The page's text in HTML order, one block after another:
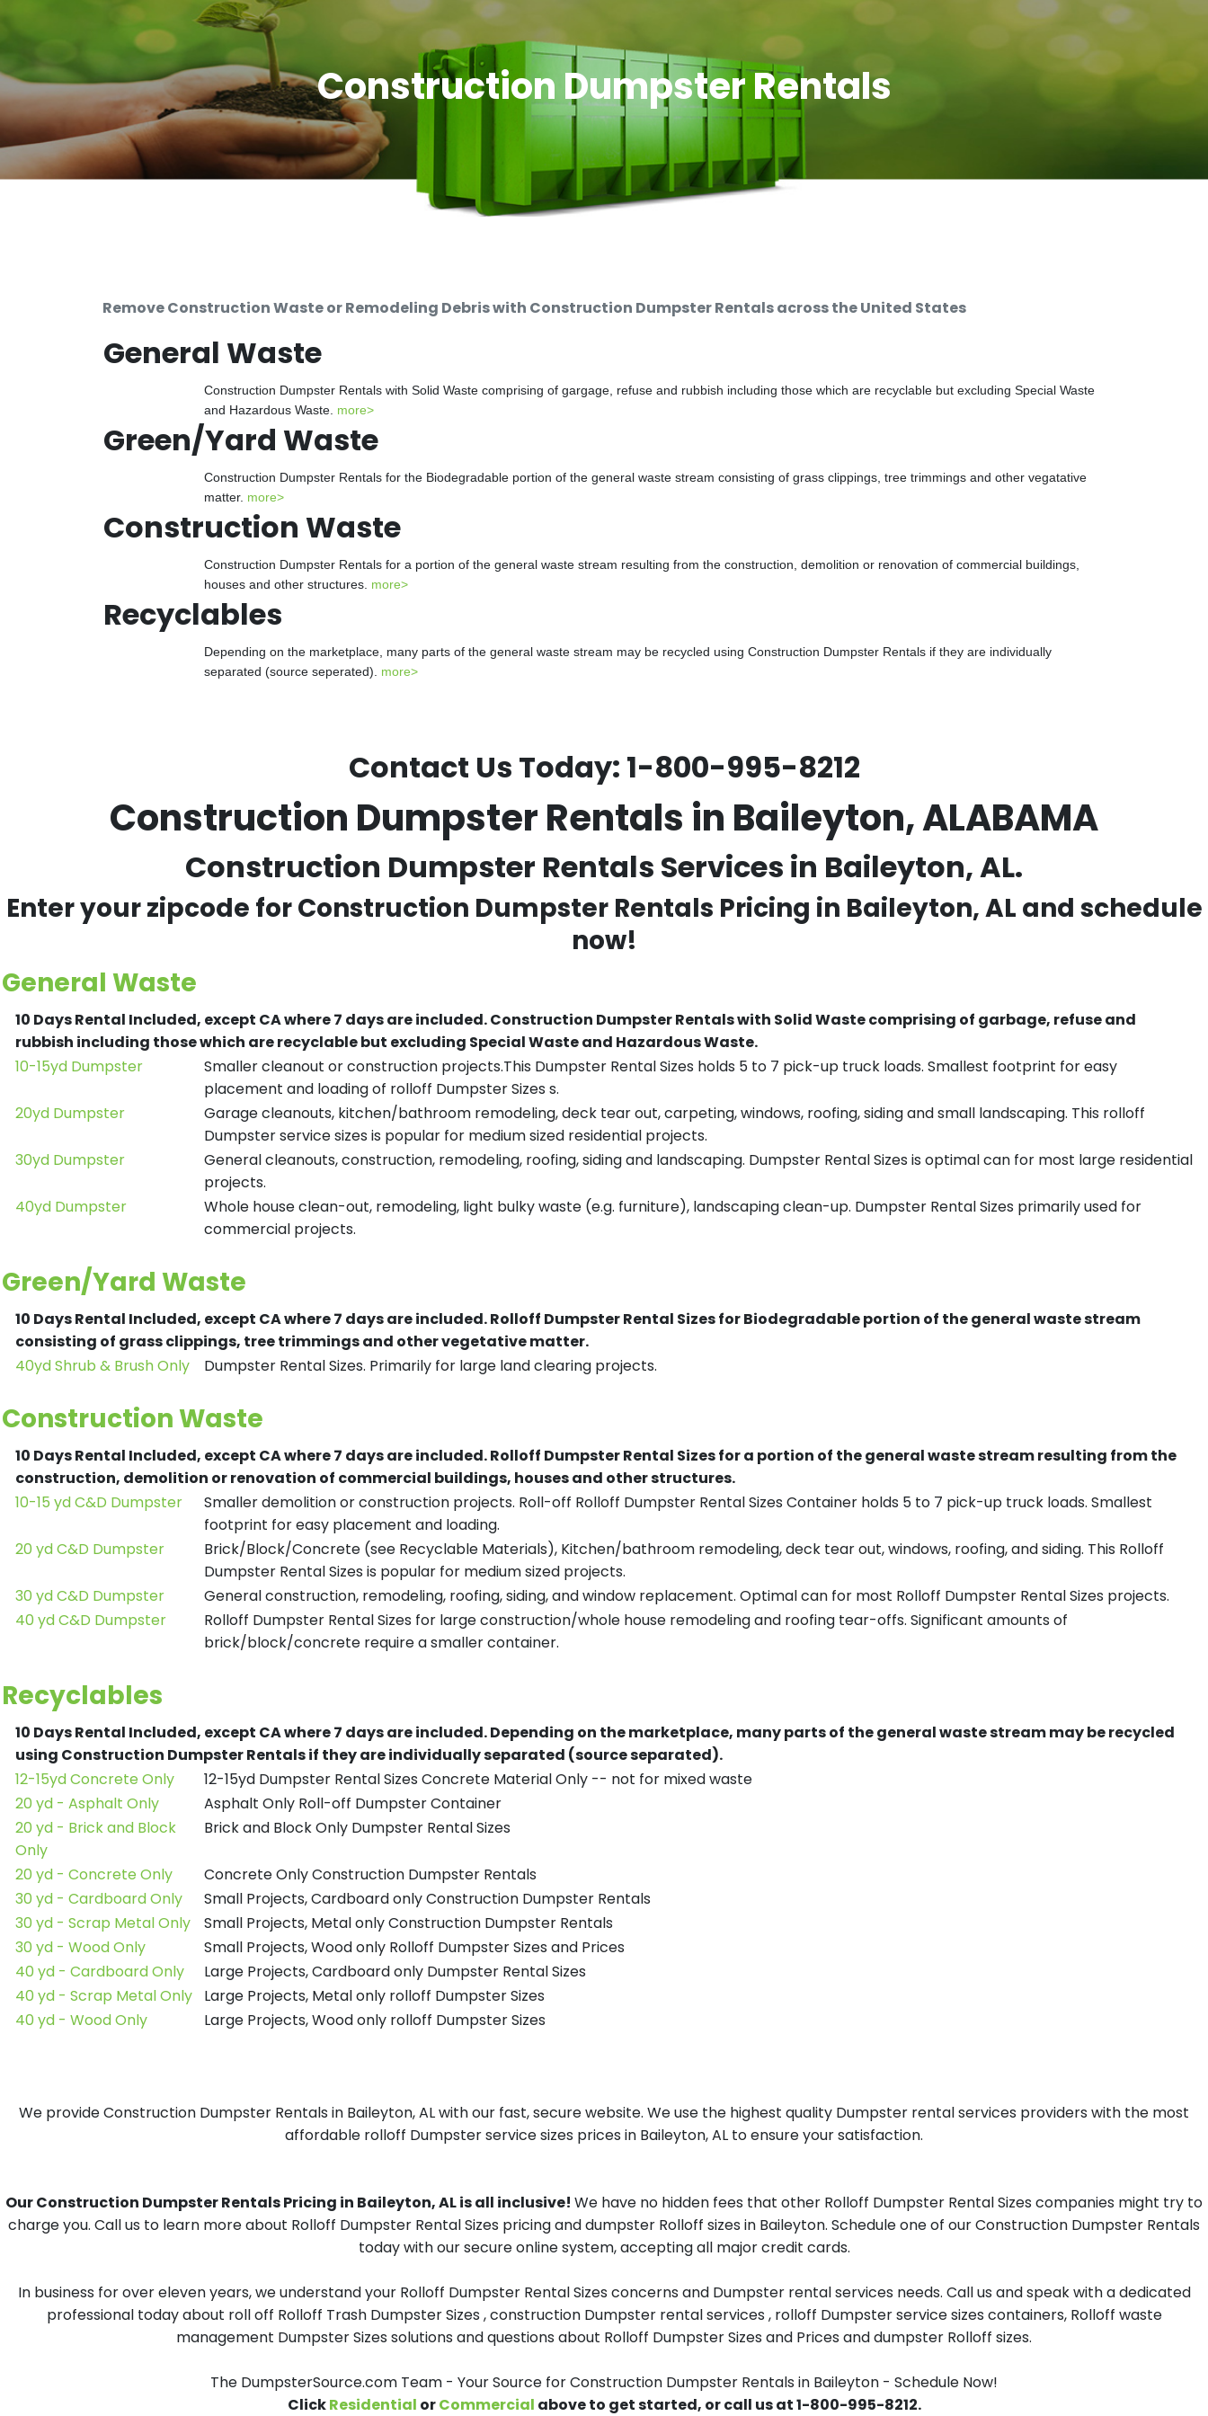
Construction Dumpster Rentals
Remove Construction Waste or Remodeling Debris with Construction Dumpster Rentals across the United States
General Waste
Construction Dumpster Rentals with Solid Waste comprising of gargage, refuse and rubbish including those which are recyclable but excluding Special Waste
and Hazardous Waste. more>
Green/Yard Waste
Construction Dumpster Rentals for the Biodegradable portion of the general waste stream consisting of grass clippings, tree trimmings and other vegatative
matter. more>
Construction Waste
Construction Dumpster Rentals for a portion of the general waste stream resulting from the construction, demolition or renovation of commercial buildings,
houses and other structures. more>
Recyclables
Depending on the marketplace, many parts of the general waste stream may be recycled using Construction Dumpster Rentals if they are individually
separated (source seperated). more>
Contact Us Today: 1-800-995-8212
Construction Dumpster Rentals in Baileyton, ALABAMA
Construction Dumpster Rentals Services in Baileyton, AL.
Enter your zipcode for Construction Dumpster Rentals Pricing in Baileyton, AL and schedule
now!
General Waste
10 Days Rental Included, except CA where 7 days are included.Construction Dumpster Rentals with Solid Waste comprising of garbage, refuse and
rubbish including those which are recyclable but excluding Special Waste and Hazardous Waste.
10-15yd Dumpster
Smaller cleanout or construction projects.This Dumpster Rental Sizes holds 5 to 7 pick-up truck loads. Smallest footprint for easy
placement and loading of rolloff Dumpster Sizes s.
20yd Dumpster
Garage cleanouts, kitchen/bathroom remodeling, deck tear out, carpeting, windows, roofing, siding and small landscaping. This rolloff
Dumpster service sizes is popular for medium sized residential projects.
30yd Dumpster
General cleanouts, construction, remodeling, roofing, siding and landscaping. Dumpster Rental Sizes is optimal can for most large residential
projects.
40yd Dumpster
Whole house clean-out, remodeling, light bulky waste (e.g. furniture), landscaping clean-up. Dumpster Rental Sizes primarily used for
commercial projects.
Green/Yard Waste
10 Days Rental Included, except CA where 7 days are included.Rolloff Dumpster Rental Sizes for Biodegradable portion of the general waste stream
consisting of grass clippings, tree trimmings and other vegetative matter.
40yd Shrub & Brush Only
Dumpster Rental Sizes. Primarily for large land clearing projects.
Construction Waste
10 Days Rental Included, except CA where 7 days are included.Rolloff Dumpster Rental Sizes for a portion of the general waste stream resulting from the
construction, demolition or renovation of commercial buildings, houses and other structures.
10-15 yd C&D Dumpster
Smaller demolition or construction projects. Roll-off Rolloff Dumpster Rental Sizes Container holds 5 to 7 pick-up truck loads. Smallest
footprint for easy placement and loading.
20 yd C&D Dumpster
Brick/Block/Concrete (see Recyclable Materials), Kitchen/bathroom remodeling, deck tear out, windows, roofing, and siding. This Rolloff
Dumpster Rental Sizes is popular for medium sized projects.
30 yd C&D Dumpster
General construction, remodeling, roofing, siding, and window replacement. Optimal can for most Rolloff Dumpster Rental Sizes projects.
40 yd C&D Dumpster
Rolloff Dumpster Rental Sizes for large construction/whole house remodeling and roofing tear-offs. Significant amounts of
brick/block/concrete require a smaller container.
Recyclables
10 Days Rental Included, except CA where 7 days are included.Depending on the marketplace, many parts of the general waste stream may be recycled
using Construction Dumpster Rentals if they are individually separated (source separated).
12-15yd Concrete Only
12-15yd Dumpster Rental Sizes Concrete Material Only -- not for mixed waste
20 yd - Asphalt Only
Asphalt Only Roll-off Dumpster Container
20 yd - Brick and Block
Only
Brick and Block Only Dumpster Rental Sizes
20 yd - Concrete Only
Concrete Only Construction Dumpster Rentals
30 yd - Cardboard Only
Small Projects, Cardboard only Construction Dumpster Rentals
30 yd - Scrap Metal Only
Small Projects, Metal only Construction Dumpster Rentals
30 yd - Wood Only
Small Projects, Wood only Rolloff Dumpster Sizes and Prices
40 yd - Cardboard Only
Large Projects, Cardboard only Dumpster Rental Sizes
40 yd - Scrap Metal Only
Large Projects, Metal only rolloff Dumpster Sizes
40 yd - Wood Only
Large Projects, Wood only rolloff Dumpster Sizes
We provide Construction Dumpster Rentals in Baileyton, AL with our fast, secure website. We use the highest quality Dumpster rental services providers with the most
affordable rolloff Dumpster service sizes prices in Baileyton, AL to ensure your satisfaction.
Our Construction Dumpster Rentals Pricing in Baileyton, AL is all inclusive! We have no hidden fees that other Rolloff Dumpster Rental Sizes companies might try to
charge you. Call us to learn more about Rolloff Dumpster Rental Sizes pricing and dumpster Rolloff sizes in Baileyton. Schedule one of our Construction Dumpster Rentals
today with our secure online system, accepting all major credit cards.
In business for over eleven years, we understand your Rolloff Dumpster Rental Sizes concerns and Dumpster rental services needs. Call us and speak with a dedicated
professional today about roll off Rolloff Trash Dumpster Sizes , construction Dumpster rental services , rolloff Dumpster service sizes containers, Rolloff waste
management Dumpster Sizes solutions and questions about Rolloff Dumpster Sizes and Prices and dumpster Rolloff sizes.
The DumpsterSource.com Team - Your Source for Construction Dumpster Rentals in Baileyton - Schedule Now!
ClickResidential orCommercial above to get started, or call us at 1-800-995-8212.